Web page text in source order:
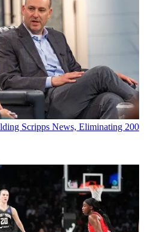
Scripps News, Eliminating 200